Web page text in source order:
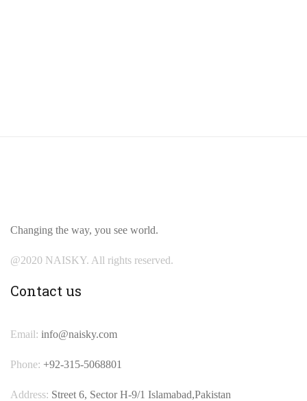
Changing the way, you see world.
@2020 NAISKY. All rights reserved.
Contact us
Email: info@naisky.com
Phone: +92-315-5068801
Address: Street 6, Sector H-9/1 Islamabad,Pakistan